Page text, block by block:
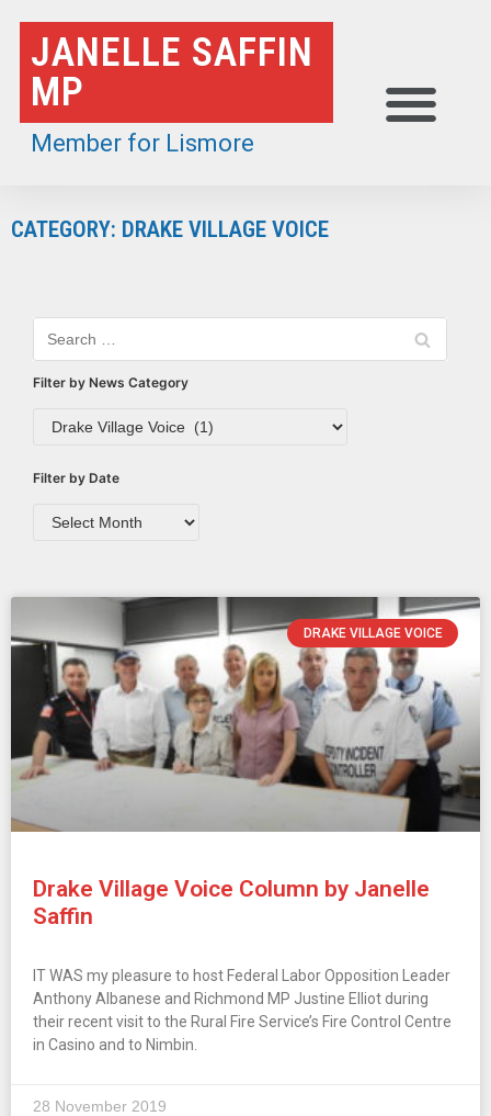
Skip
to
content
JANELLE SAFFIN
MP
Member for Lismore
CATEGORY: DRAKE VILLAGE VOICE
Filter by News Category
Filter by Date
DRAKE VILLAGE VOICE
Drake Village Voice Column by Janelle
Saffin
IT WAS my pleasure to host Federal Labor Opposition Leader
Anthony Albanese and Richmond MP Justine Elliot during
their recent visit to the Rural Fire Service’s Fire Control Centre
in Casino and to Nimbin.
28 November 2019